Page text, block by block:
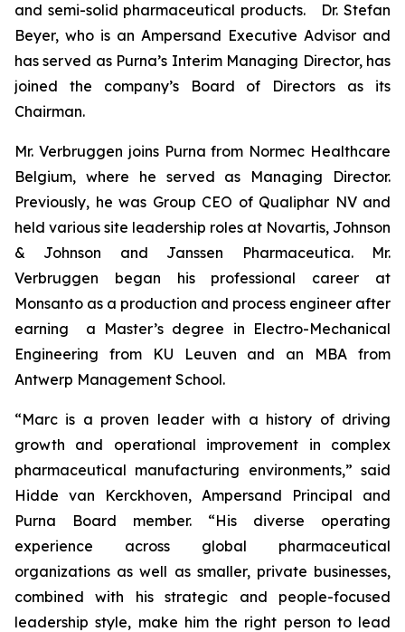
and semi-solid pharmaceutical products. Dr. Stefan
Beyer, who is an Ampersand Executive Advisor and
has served as Purna’s Interim Managing Director, has
joined the company’s Board of Directors as its
Chairman.
Mr. Verbruggen joins Purna from Normec Healthcare
Belgium, where he served as Managing Director.
Previously, he was Group CEO of Qualiphar NV and
held various site leadership roles at Novartis, Johnson
& Johnson and Janssen Pharmaceutica. Mr.
Verbruggen began his professional career at
Monsanto as a production and process engineer after
earning a Master’s degree in Electro-Mechanical
Engineering from KU Leuven and an MBA from
Antwerp Management School.
“Marc is a proven leader with a history of driving
growth and operational improvement in complex
pharmaceutical manufacturing environments,” said
Hidde van Kerckhoven, Ampersand Principal and
Purna Board member. “His diverse operating
experience across global pharmaceutical
organizations as well as smaller, private businesses,
combined with his strategic and people-focused
leadership style, make him the right person to lead